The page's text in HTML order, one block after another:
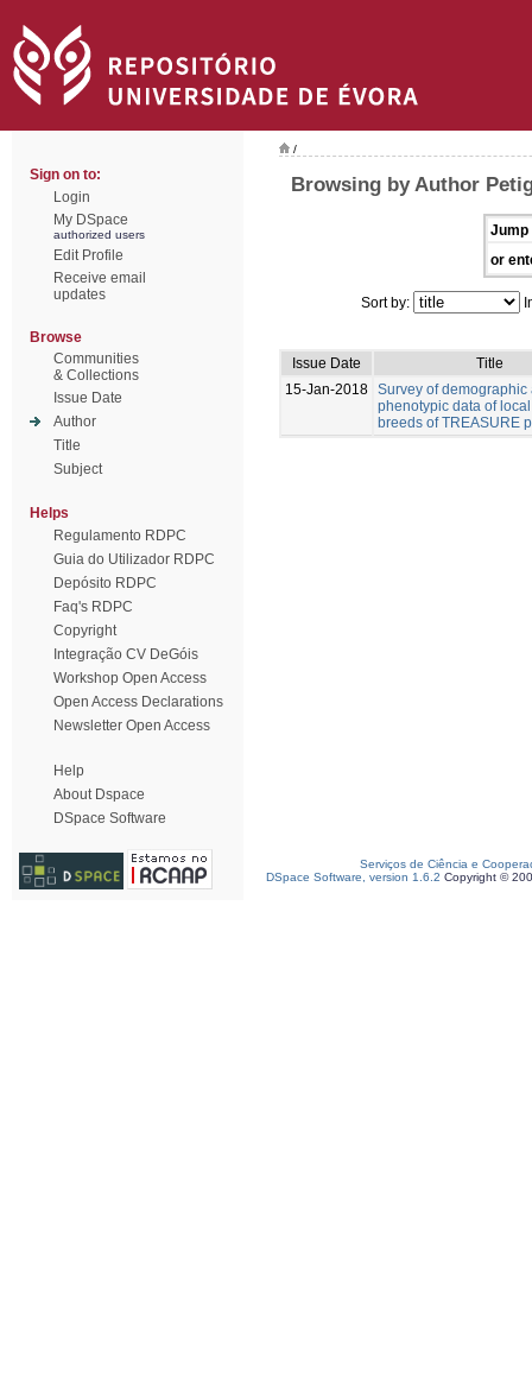
Sign on to:
Login
My DSpace
authorized users
Edit Profile
Receive email
updates
Browse
Communities
& Collections
Issue Date
Author
Title
Subject
Helps
Regulamento RDPC
Guia do Utilizador RDPC
Depósito RDPC
Faq's RDPC
Copyright
Integração CV DeGóis
Workshop Open Access
Open Access Declarations
Newsletter Open Access
Help
About Dspace
DSpace Software
/
Browsing by Author
Jump
or
Sort by:
Issue Date
Title
15-Jan-2018 Survey of demographic
phenotypic data of
breeds of TREASURE
Serviços de Ciência e
DSpace Software, version 1.6.2 Copyright ©